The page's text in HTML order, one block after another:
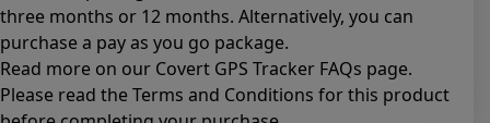
three months or 12 months. Alternatively, you can
purchase a pay as you go package.
Read more on our Covert GPS Tracker FAQs page.
Please read theTerms and Conditions for this product